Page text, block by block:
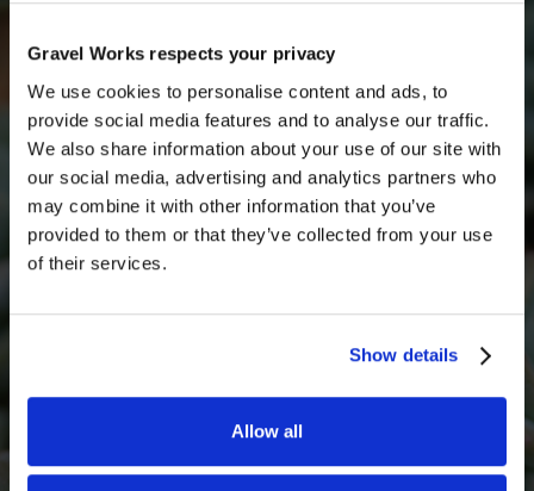
Gravel Works respects your privacy
We use cookies to personalise content and ads, to
provide social media features and to analyse our traffic.
We also share information about your use of our site with
our social media, advertising and analytics partners who
may combine it with other information that you’ve
provided to them or that they’ve collected from your use
of their services.
Show details
Allow all
Get a quick free quote
Get in touch with someone from our team today for
a free quote
Full Name
Email*
What decorative stone are you interested in?